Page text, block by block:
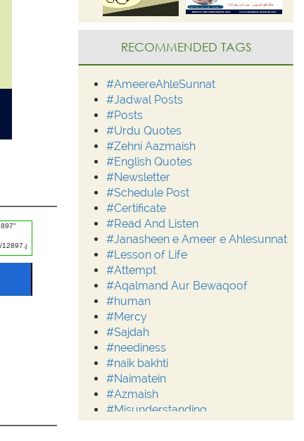
RECOMMENDED TAGS
#AmeereAhleSunnat
#Jadwal Posts
#Posts
#Urdu Quotes
#Zehni Aazmaish
#English Quotes
#Newsletter
#Schedule Post
#Certificate
#Read And Listen
#Janasheen e Ameer e Ahlesunnat
#Lesson of Life
#Attempt
#Aqalmand Aur Bewaqoof
#human
#Mercy
#Sajdah
#neediness
#naik bakhti
#Naimatein
#Azmaish
#Misunderstanding
#Moderation